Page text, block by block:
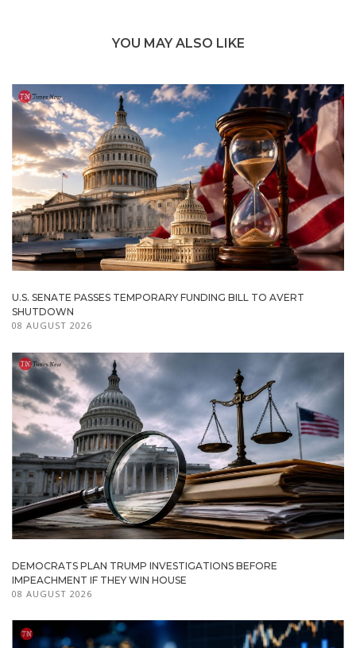
YOU MAY ALSO LIKE
U.S. SENATE PASSES TEMPORARY FUNDING BILL TO AVERT
SHUTDOWN
08 AUGUST 2026
DEMOCRATS PLAN TRUMP INVESTIGATIONS BEFORE
IMPEACHMENT IF THEY WIN HOUSE
08 AUGUST 2026